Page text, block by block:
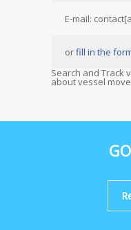
E-mail:
orfill in the
Search and Track
about vessel